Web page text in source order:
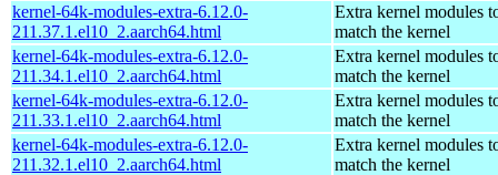
kernel-64k-modules-extra-6.12.0-
211.37.1.el10_2.aarch64.html
Extra kernel modules
match the kernel
kernel-64k-modules-extra-6.12.0-
211.34.1.el10_2.aarch64.html
Extra kernel modules
match the kernel
kernel-64k-modules-extra-6.12.0-
211.33.1.el10_2.aarch64.html
Extra kernel modules
match the kernel
kernel-64k-modules-extra-6.12.0-
211.32.1.el10_2.aarch64.html
Extra kernel modules
match the kernel